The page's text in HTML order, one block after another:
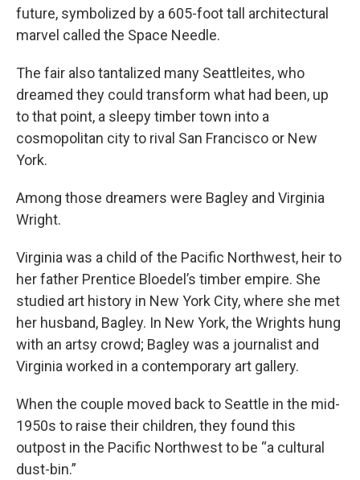
future, symbolized by a 605-foot tall architectural
marvel called the Space Needle.
The fair also tantalized many Seattleites, who
dreamed they could transform what had been, up
to that point, a sleepy timber town into a
cosmopolitan city to rival San Francisco or New
York.
Among those dreamers were Bagley and Virginia
Wright.
Virginia was a child of the Pacific Northwest, heir to
her father Prentice Bloedel’s timber empire. She
studied art history in New York City, where she met
her husband, Bagley. In New York, the Wrights hung
with an artsy crowd; Bagley was a journalist and
Virginia worked in a contemporary art gallery.
When the couple moved back to Seattle in the mid-
1950s to raise their children, they found this
outpost in the Pacific Northwest to be “a cultural
dust-bin.”